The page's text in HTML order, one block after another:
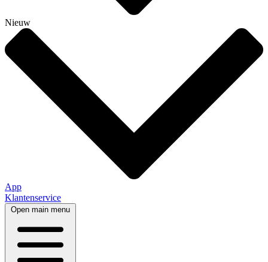
Nieuw
App
Klantenservice
Open main menu